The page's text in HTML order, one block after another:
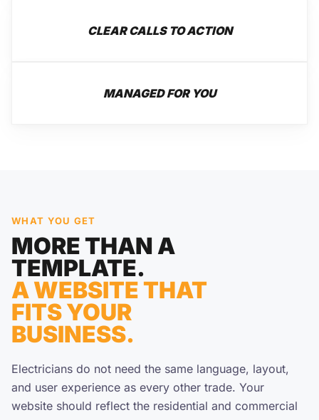
CLEAR CALLS TO ACTION
MANAGED FOR YOU
WHAT YOU GET
MORE THAN A
TEMPLATE.
A WEBSITE THAT
FITS YOUR
BUSINESS.
Electricians do not need the same language, layout,
and user experience as every other trade. Your
website should reflect the residential and commercial